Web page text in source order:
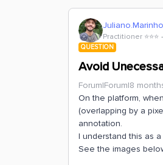
Juliano.Marinho
Practitioner ⭐️⭐️⭐️
QUESTION
Avoid
Forum|Forum|8
On the platform,
(overlapping by a
annotation.
I understand this as a
See the images